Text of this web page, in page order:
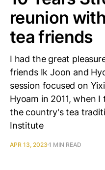
reunion
tea friends
I had the great
friends Ik Joon and
session focused on
Hyoam in 2011, when
the country's tea
Institute
APR 13, 2023 1 MIN READ